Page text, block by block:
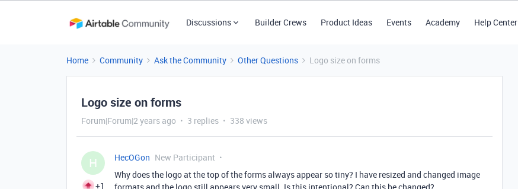
Discussions Builder Crews Product Ideas Events Academy Help Center
Home Community Ask the Community Other Questions Logo size on forms
Logo size on forms
Forum|Forum|2 years ago 3 replies 338 views
H
+1
HecOGon New Participant
Why does the logo at the top of the forms always appear so tiny? I have resized and changed image